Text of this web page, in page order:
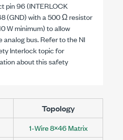
pin 96 (INTERLOCK
(GND) with a 500 Ω resistor
W minimum) to allow
bus. Refer to the NI
Interlock topic for
about this safety
Topology
1-Wire 8×46 Matrix